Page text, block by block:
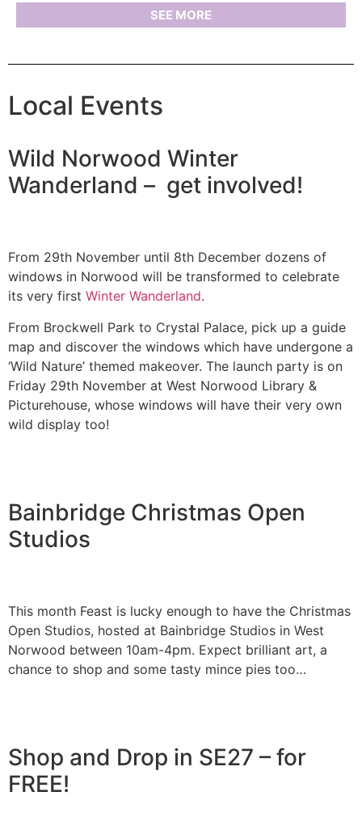
SEE MORE
Local Events
Wild Norwood Winter
Wanderland – get involved!
From 29th November until 8th December dozens of
windows in Norwood will be transformed to celebrate
its very first Winter Wanderland.
From Brockwell Park to Crystal Palace, pick up a guide
map and discover the windows which have undergone a
‘Wild Nature’ themed makeover. The launch party is on
Friday 29th November at West Norwood Library &
Picturehouse, whose windows will have their very own
wild display too!
Bainbridge Christmas Open
Studios
This month Feast is lucky enough to have the Christmas
Open Studios, hosted at Bainbridge Studios in West
Norwood between 10am-4pm. Expect brilliant art, a
chance to shop and some tasty mince pies too…
Shop and Drop in SE27 – for
FREE!